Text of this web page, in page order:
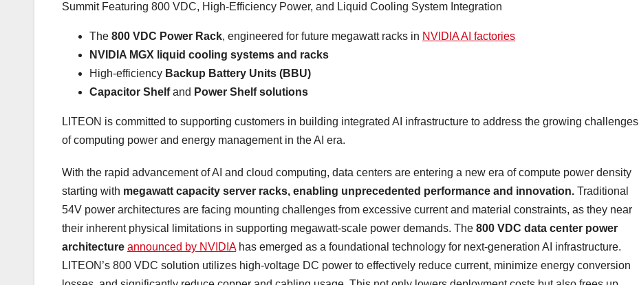
Summit Featuring 800 VDC, High-Efficiency Power, and Liquid Cooling System Integration
The 800 VDC Power Rack, engineered for future megawatt racks in NVIDIA AI factories
NVIDIA MGX liquid cooling systems and racks
High-efficiency Backup Battery Units (BBU)
Capacitor Shelfand Power Shelf solutions
LITEON is committed to supporting customers in building integrated AI infrastructure to address the growing challenges
of computing power and energy management in the AI era.
With the rapid advancement of AI and cloud computing, data centers are entering a new era of compute power density
starting with megawatt capacity server racks, enabling unprecedented performance and innovation. Traditional
54V power architectures are facing mounting challenges from excessive current and material constraints, as they near
their inherent physical limitations in supporting megawatt-scale power demands. The 800 VDC data center power
architecture announced by NVIDIAhas emerged as a foundational technology for next-generation AI infrastructure.
LITEON’s 800 VDC solution utilizes high-voltage DC power to effectively reduce current, minimize energy conversion